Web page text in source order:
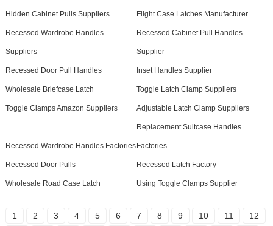
Hidden Cabinet Pulls Suppliers Flight Case Latches Manufacturer
Recessed Wardrobe Handles
Suppliers
Recessed Cabinet Pull Handles
Supplier
Recessed Door Pull Handles Inset Handles Supplier
Wholesale Briefcase Latch Toggle Latch Clamp Suppliers
Toggle Clamps Amazon Suppliers Adjustable Latch Clamp Suppliers
Recessed Wardrobe Handles Factories
Replacement Suitcase Handles
Factories
Recessed Door Pulls Recessed Latch Factory
Wholesale Road Case Latch Using Toggle Clamps Supplier
1 2 3 4 5 6 7 8 9 10 11
12